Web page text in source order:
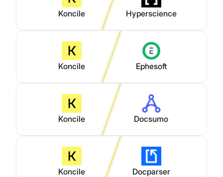
Koncile Hyperscience
Koncile Ephesoft
Koncile Docsumo
Koncile Docparser